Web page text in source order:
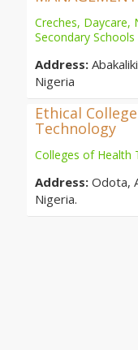
Creches, Daycare,
Secondary Schools
Address:
Nigeria
Ethical
Technology
Colleges of Health
Address: Odota,
Nigeria.